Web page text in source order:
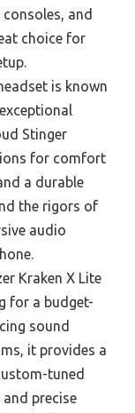
and
choice for
is known
Stinger
for comfort
a durable
the rigors of
audio
Kraken X Lite
for a budget-
sound
it provides a
tuned
precise